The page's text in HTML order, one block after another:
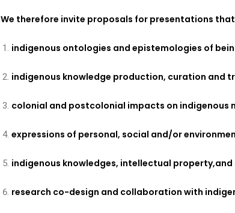
We therefore invite proposals for presentations
indigenous ontologies and epistemologies of
indigenous knowledge production, curation and
colonial and postcolonial impacts on indigenous
expressions of personal, social and/or
indigenous knowledges, intellectual
research co-design and collaboration with